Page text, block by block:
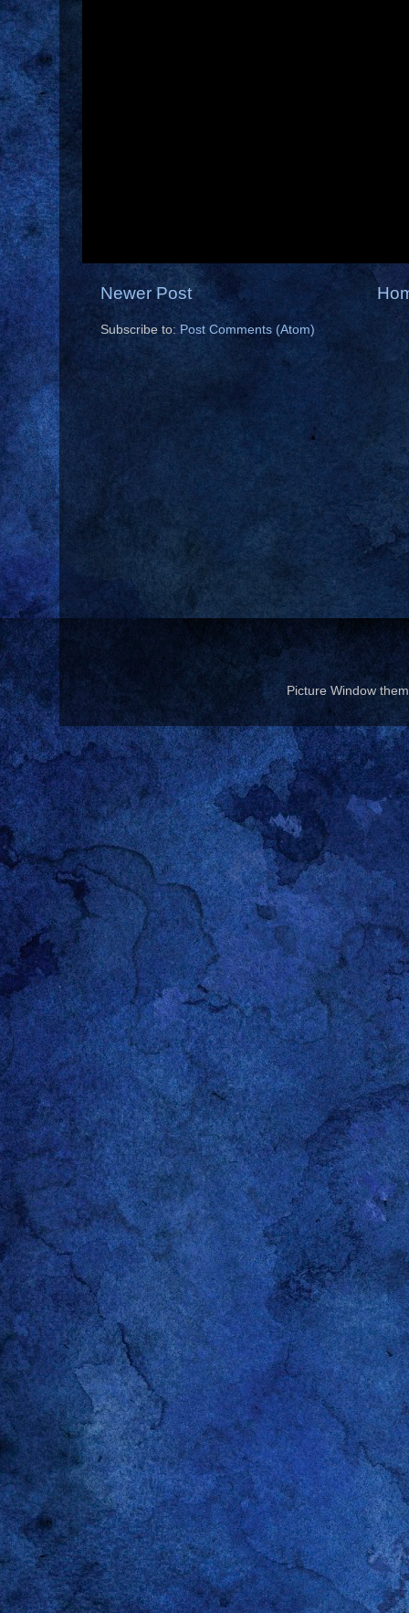
Newer Post
Subscribe to: Post Comments (Atom)
Picture Window